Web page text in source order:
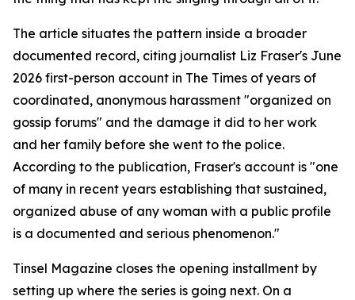
The article situates the pattern inside a broader
documented record, citing journalist Liz Fraser's June
2026 first-person account in The Times of years of
coordinated, anonymous harassment "organized on
gossip forums" and the damage it did to her work
and her family before she went to the police.
According to the publication, Fraser's account is "one
of many in recent years establishing that sustained,
organized abuse of any woman with a public profile
is a documented and serious phenomenon."
Tinsel Magazine closes the opening installment by
setting up where the series is going next. On a